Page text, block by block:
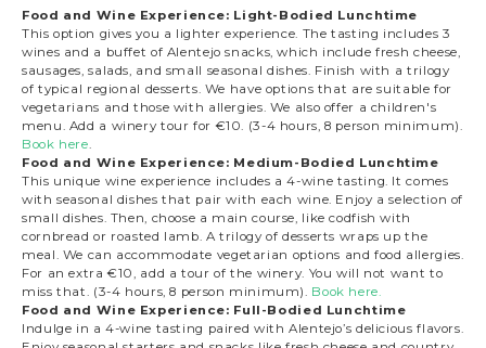
Food and Wine Experience: Light-Bodied Lunchtime
This option gives you a lighter experience. The tasting includes 3
wines and a buffet of Alentejo snacks, which include fresh cheese,
sausages, salads, and small seasonal dishes. Finish with a trilogy
of typical regional desserts. We have options that are suitable for
vegetarians and those with allergies. We also offer a children's
menu. Add a winery tour for €10. (3-4 hours, 8 person minimum).
Book here.
Food and Wine Experience: Medium-Bodied Lunchtime
This unique wine experience includes a 4-wine tasting. It comes
with seasonal dishes that pair with each wine. Enjoy a selection of
small dishes. Then, choose a main course, like codfish with
cornbread or roasted lamb. A trilogy of desserts wraps up the
meal. We can accommodate vegetarian options and food allergies.
For an extra €10, add a tour of the winery. You will not want to
miss that. (3-4 hours, 8 person minimum). Book here.
Food and Wine Experience: Full-Bodied Lunchtime
Indulge in a 4-wine tasting paired with Alentejo’s delicious flavors.